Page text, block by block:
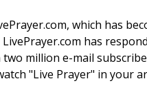
which has
has
million e-mail
"Live Prayer" in your